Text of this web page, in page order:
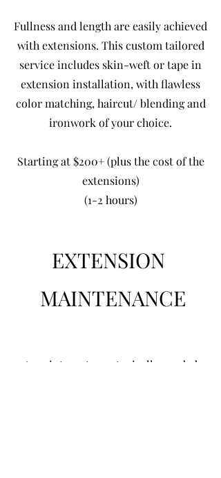
Fullness and length are easily achieved
with extensions. This custom tailored
service includes skin-weft or tape in
extension installation, with flawless
color matching, haircut/ blending and
ironwork of your choice.
Starting at $200+ (plus the cost of the
extensions)
(1-2 hours)
EXTENSION
MAINTENANCE
Appointments are typically needed